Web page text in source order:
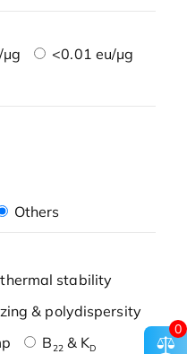
<0.01 eu/μg
Others
stability
& polydispersity
B22& KD
0